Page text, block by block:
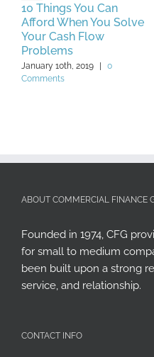
10 Things You Can
Afford When You Solve
Your Cash Flow
Problems
January 10th, 2019
0
Comments
ABOUT COMMERCIAL FINANCE
Founded in 1974, CFG
for small to medium
been built upon a strong
service, and relationship.
CONTACT INFO